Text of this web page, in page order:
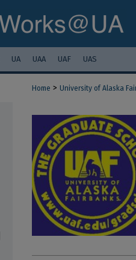
UA UAA UAF UAS
Home > University of Alaska